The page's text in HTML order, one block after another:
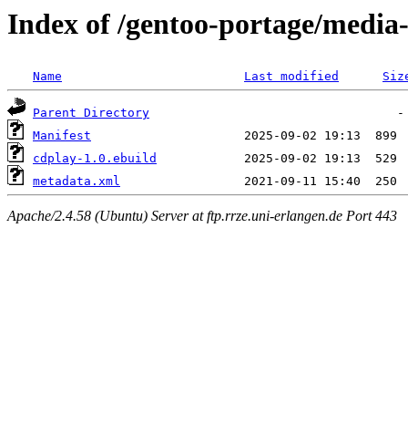
Index of /gentoo-portage/
Name Last modified
Parent Directory
Manifest
cdplay-1.0.ebuild
metadata.xml
Apache/2.4.58 (Ubuntu) Server at ftp.rrze.uni-erlangen.de Port 443